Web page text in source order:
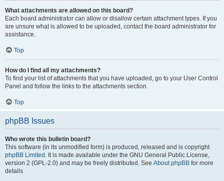
What attachments are allowed on this board?
Each board administrator can allow or disallow certain attachment types. If you
are unsure what is allowed to be uploaded, contact the board administrator for
assistance.
Top
How do I find all my attachments?
To find your list of attachments that you have uploaded, go to your User Control
Panel and follow the links to the attachments section.
Top
phpBB Issues
Who wrote this bulletin board?
This software (in its unmodified form) is produced, released and is copyright
phpBB Limited . It is made available under the GNU General Public License,
version 2 (GPL-2.0) and may be freely distributed. See About phpBB for more
details.